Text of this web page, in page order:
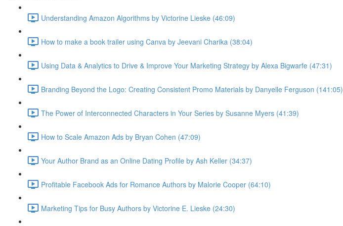
Understanding Amazon Algorithms by Victorine Lieske (46:09)
How to make a book trailer using Canva by Jeevani Charika (38:04)
Using Data & Analytics to Drive & Improve Your Marketing Strategy by Alexa Bigwarfe (47:31)
Branding Beyond the Logo: Creating Consistent Promo Materials by Danyelle Ferguson (141:05)
The Power of Interconnected Characters in Your Series by Susanne Myers (41:39)
How to Scale Amazon Ads by Bryan Cohen (47:09)
Your Author Brand as an Online Dating Profile by Ash Keller (34:37)
Profitable Facebook Ads for Romance Authors by Malorie Cooper (64:10)
Marketing Tips for Busy Authors by Victorine E. Lieske (24:30)